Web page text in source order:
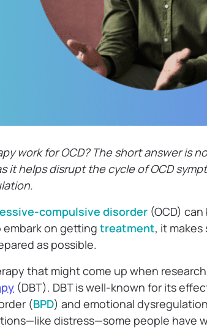
work for OCD? The short answer is
it helps disrupt the cycle of OCD
compulsive disorder (OCD)
embark on getting treatment, it
as possible.
that might come up when
(DBT). DBT is well-known for its
(BPD) and emotional
distress—some people have